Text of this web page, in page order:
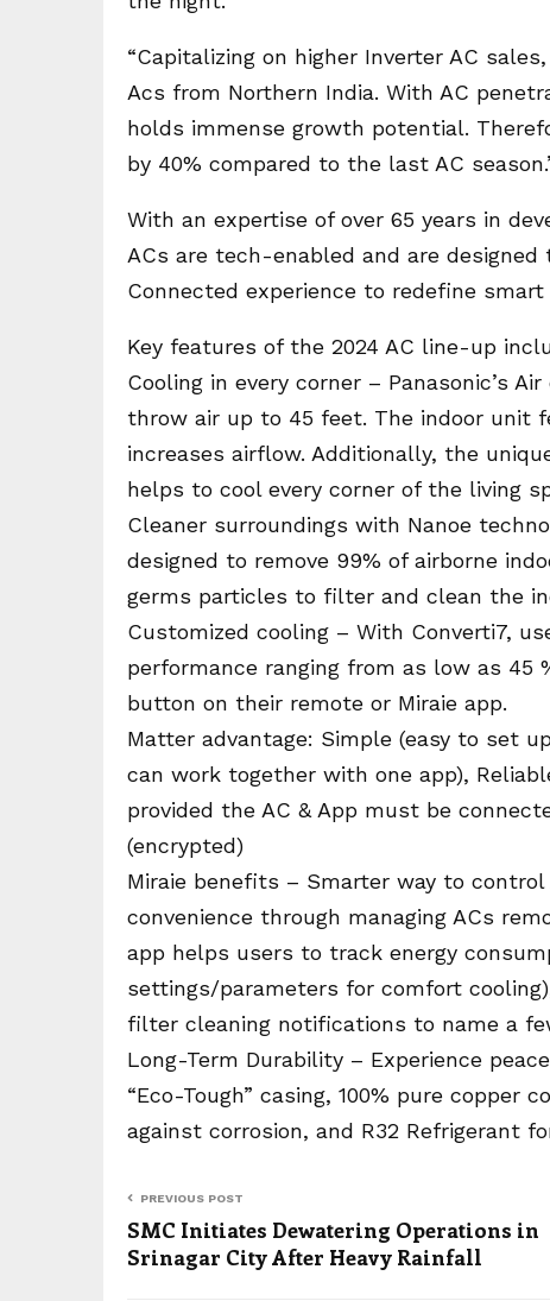
“Capitalizing on higher Inverter AC
Acs from Northern India. With AC
holds immense growth potential.
by 40% compared to the last AC
With an expertise of over 65 years in
ACs are tech-enabled and are
Connected experience to redefine smart
Key features of the 2024 AC line-up
Cooling in every corner – Panasonic’s
throw air up to 45 feet. The indoor unit
increases airflow. Additionally, the
helps to cool every corner of the living
Cleaner surroundings with Nanoe
designed to remove 99% of airborne
germs particles to filter and clean the
Customized cooling – With Converti7,
performance ranging from as low as 45
button on their remote or Miraie app.
Matter advantage: Simple (easy to set
can work together with one app),
provided the AC & App must be
(encrypted)
Miraie benefits – Smarter way to control
convenience through managing ACs
app helps users to track energy
settings/parameters for comfort
filter cleaning notifications to name a
Long-Term Durability – Experience
“Eco-Tough” casing, 100% pure
against corrosion, and R32 Refrigerant
PREVIOUS POST
SMC Initiates Dewatering Operations in
Srinagar City After Heavy Rainfall